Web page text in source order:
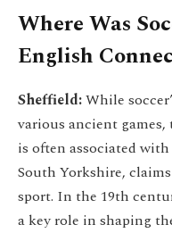
Where Was
English
Sheffield:While
various ancient
is often associated
South Yorkshire,
sport. In the 19th
a key role in shaping